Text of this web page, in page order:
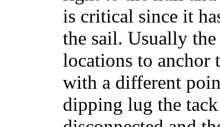
is critical since it
the sail. Usually
locations to anchor
with a different
dipping lug the tack